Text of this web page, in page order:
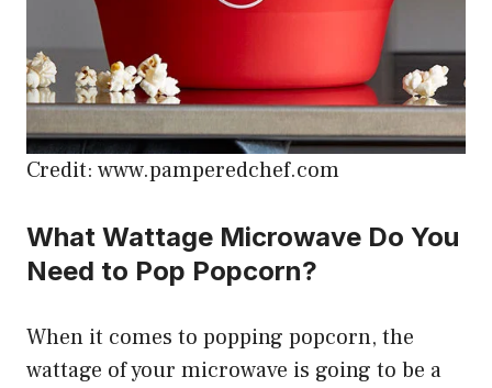
Credit: www.pamperedchef.com
What Wattage Microwave Do You
Need to Pop Popcorn?
When it comes to popping popcorn, the
wattage of your microwave is going to be a